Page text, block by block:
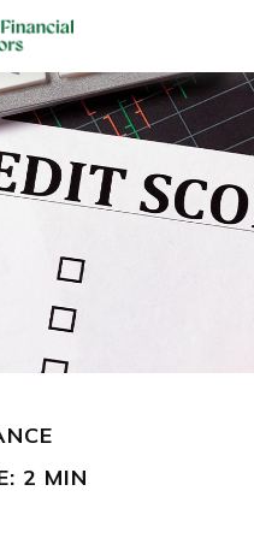
2 MIN